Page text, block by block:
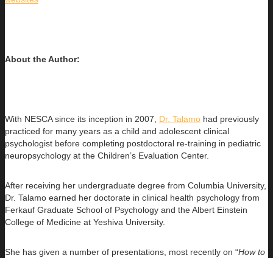
About the Author:
With NESCA since its inception in 2007, Dr. Talamo had previously
practiced for many years as a child and adolescent clinical
psychologist before completing postdoctoral re-training in pediatric
neuropsychology at the Children’s Evaluation Center.
After receiving her undergraduate degree from Columbia University,
Dr. Talamo earned her doctorate in clinical health psychology from
Ferkauf Graduate School of Psychology and the Albert Einstein
College of Medicine at Yeshiva University.
She has given a number of presentations, most recently on “How to